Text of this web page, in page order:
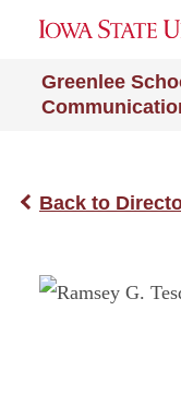
Greenlee
Back to